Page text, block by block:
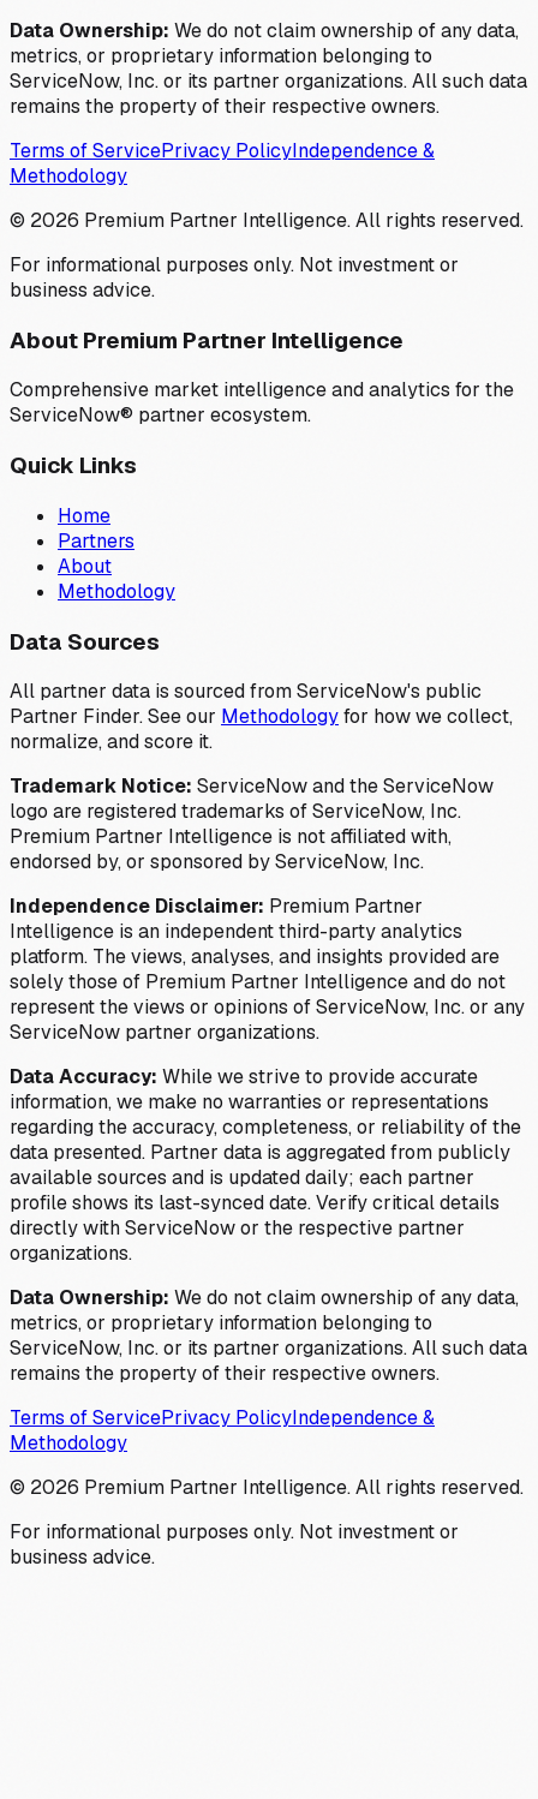
Data Ownership: We do not claim ownership of any data,
metrics, or proprietary information belonging to
ServiceNow, Inc. or its partner organizations. All such data
remains the property of their respective owners.
Terms of ServicePrivacy PolicyIndependence &
Methodology
© 2026 Premium Partner Intelligence. All rights reserved.
For informational purposes only. Not investment or
business advice.
About Premium Partner Intelligence
Comprehensive market intelligence and analytics for the
ServiceNow® partner ecosystem.
Quick Links
Home
Partners
About
Methodology
Data Sources
All partner data is sourced from ServiceNow's public
Partner Finder. See our Methodologyfor how we collect,
normalize, and score it.
Trademark Notice: ServiceNow and the ServiceNow
logo are registered trademarks of ServiceNow, Inc.
Premium Partner Intelligence is not affiliated with,
endorsed by, or sponsored by ServiceNow, Inc.
Independence Disclaimer: Premium Partner
Intelligence is an independent third-party analytics
platform. The views, analyses, and insights provided are
solely those of Premium Partner Intelligence and do not
represent the views or opinions of ServiceNow, Inc. or any
ServiceNow partner organizations.
Data Accuracy: While we strive to provide accurate
information, we make no warranties or representations
regarding the accuracy, completeness, or reliability of the
data presented. Partner data is aggregated from publicly
available sources and is updated daily; each partner
profile shows its last-synced date. Verify critical details
directly with ServiceNow or the respective partner
organizations.
Data Ownership: We do not claim ownership of any data,
metrics, or proprietary information belonging to
ServiceNow, Inc. or its partner organizations. All such data
remains the property of their respective owners.
Terms of ServicePrivacy PolicyIndependence &
Methodology
© 2026 Premium Partner Intelligence. All rights reserved.
For informational purposes only. Not investment or
business advice.